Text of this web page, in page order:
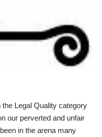
Legal Quality category
our perverted and unfair
in the arena many